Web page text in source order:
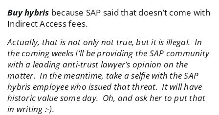
Buy hybris because SAP said that doesn’t come with
Indirect Access fees.
Actually, that is not only not true, but it is illegal. In
the coming weeks I’ll be providing the SAP community
with a leading anti-trust lawyer’s opinion on the
matter. In the meantime, take a selfie with the SAP
hybris employee who issued that threat. It will have
historic value some day. Oh, and ask her to put that
in writing :-).